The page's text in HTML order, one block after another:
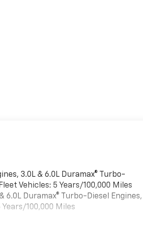
3.0L & 6.0L Duramax® Turbo-
Vehicles: 5 Years/100,000 Miles
6.0L Duramax® Turbo-Diesel Engines,
100,000 Miles